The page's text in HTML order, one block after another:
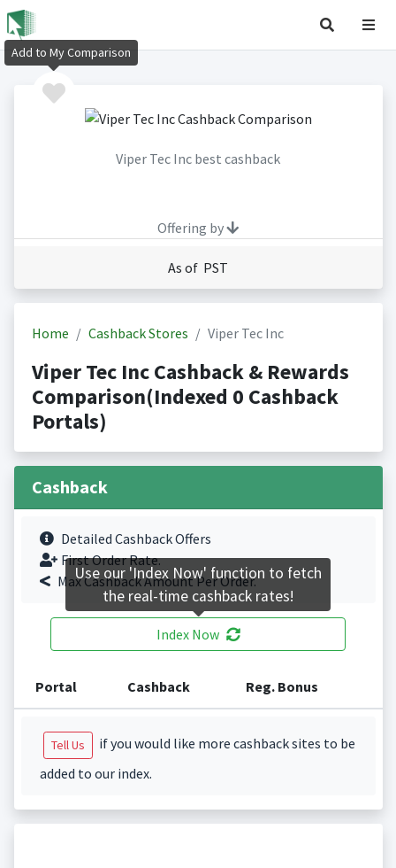
Viper Tec Inc best cashback
Offering by
As of PST
Home Cashback Stores Viper Tec Inc
Viper Tec Inc Cashback & Rewards
Comparison(Indexed 0 Cashback
Portals)
Cashback
Detailed Cashback Offers
First Order Rate.
Max Cashback Amount Per Order.
Index Now
Portal Cashback Reg. Bonus
Tell Us
if you would like more cashback sites to be
added to our index.
Add to My Comparison
Use our 'Index Now' function to fetch
the real-time cashback rates!